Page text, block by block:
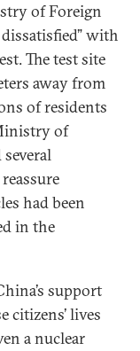
of Foreign
with
The test site
away from
of residents
of
had been
in the
support
citizens’ lives
a nuclear